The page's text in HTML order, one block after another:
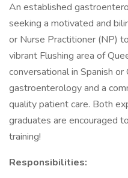
An established
seeking a motivated and
or Nurse Practitioner (NP)
vibrant Flushing area of
conversational in Spanish
gastroenterology and a
quality patient care. Both
graduates are encouraged
training!
Responsibilities: